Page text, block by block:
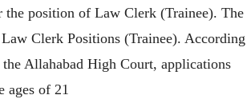
position of Law Clerk (Trainee). The
Clerk Positions (Trainee). According
Allahabad High Court, applications
ages of 21